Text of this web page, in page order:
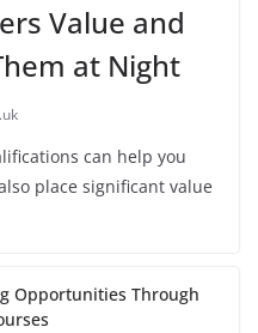
Value and
at Night
can help you
place significant value
Opportunities Through